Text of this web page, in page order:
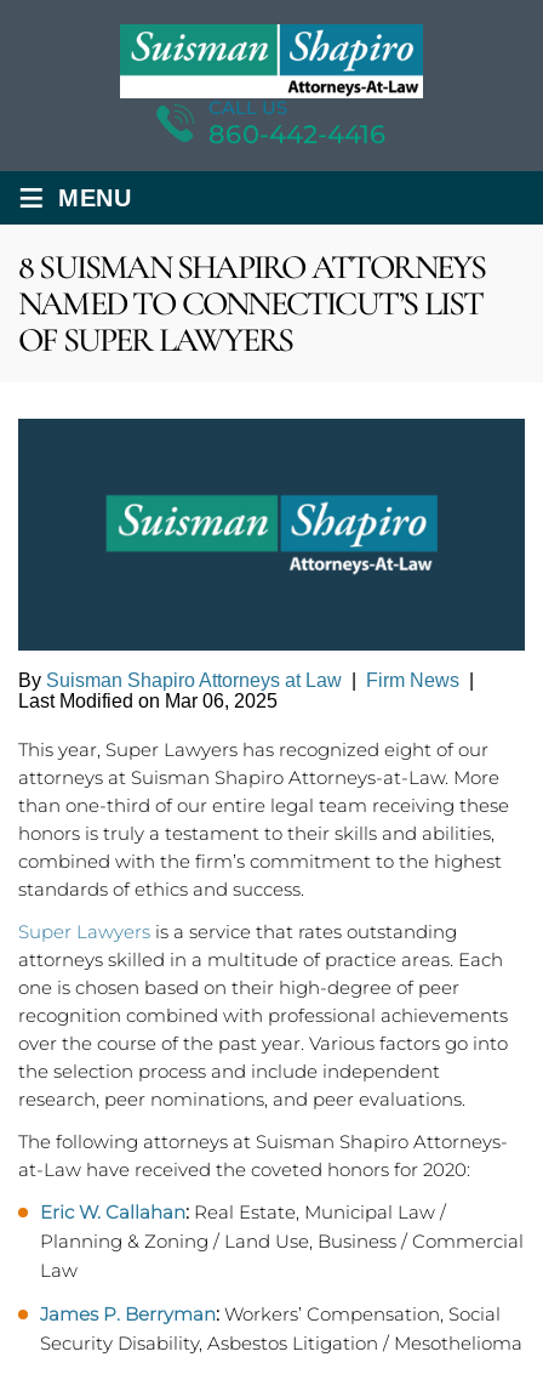
CALL US
860-442-4416
≡ MENU
8 SUISMAN SHAPIRO ATTORNEYS
NAMED TO CONNECTICUT’S LIST
OF SUPER LAWYERS
By Suisman Shapiro Attorneys at Law Firm News
Last Modified on Mar 06, 2025
This year, Super Lawyers has recognized eight of our
attorneys at Suisman Shapiro Attorneys-at-Law. More
than one-third of our entire legal team receiving these
honors is truly a testament to their skills and abilities,
combined with the firm’s commitment to the highest
standards of ethics and success.
Super Lawyers is a service that rates outstanding
attorneys skilled in a multitude of practice areas. Each
one is chosen based on their high-degree of peer
recognition combined with professional achievements
over the course of the past year. Various factors go into
the selection process and include independent
research, peer nominations, and peer evaluations.
The following attorneys at Suisman Shapiro Attorneys-
at-Law have received the coveted honors for 2020:
Eric W. Callahan: Real Estate, Municipal Law /
Planning & Zoning / Land Use, Business / Commercial
Law
James P. Berryman: Workers’ Compensation, Social
Security Disability, Asbestos Litigation / Mesothelioma